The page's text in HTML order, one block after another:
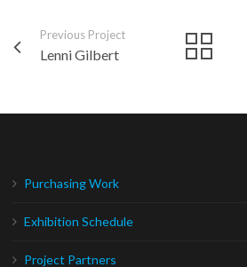
Previous Project
Lenni Gilbert
Purchasing Work
Exhibition Schedule
Project Partners